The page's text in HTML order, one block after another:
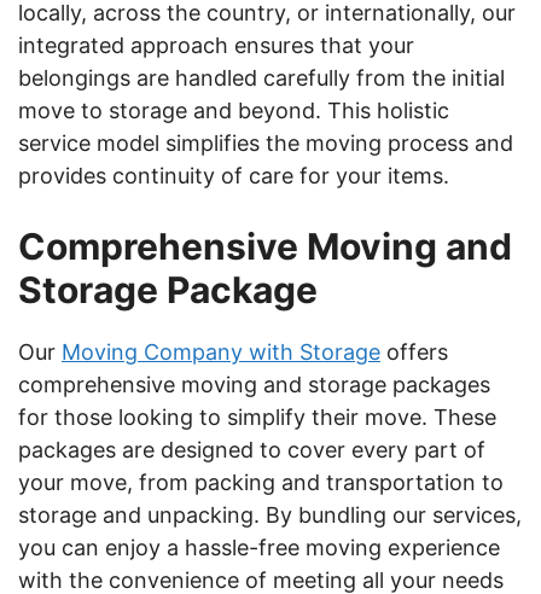
locally, across the country, or internationally, our
integrated approach ensures that your
belongings are handled carefully from the initial
move to storage and beyond. This holistic
service model simplifies the moving process and
provides continuity of care for your items.
Comprehensive Moving and
Storage Package
Our Moving Company with Storage offers
comprehensive moving and storage packages
for those looking to simplify their move. These
packages are designed to cover every part of
your move, from packing and transportation to
storage and unpacking. By bundling our services,
you can enjoy a hassle-free moving experience
with the convenience of meeting all your needs